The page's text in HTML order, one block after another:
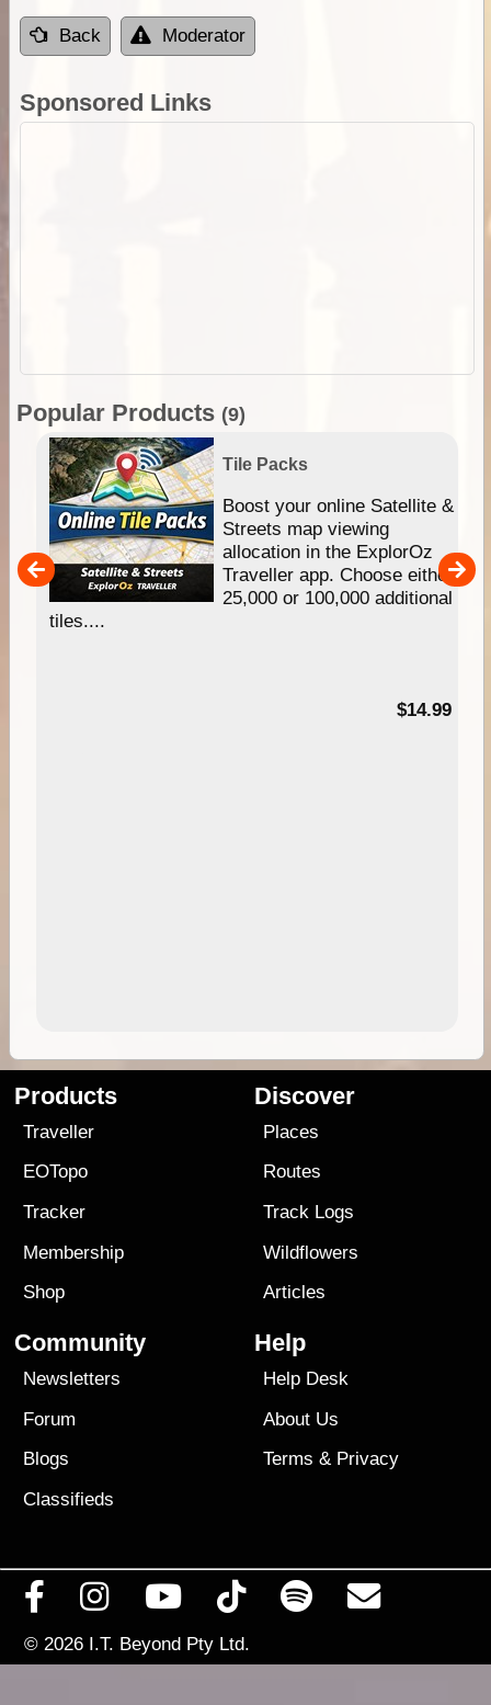
Back Moderator
Sponsored Links
Popular Products (9)
Tile Packs
Boost your online Satellite &
Streets map viewing
allocation in the ExplorOz
Traveller app. Choose either
25,000 or 100,000 additional
tiles....
$14.99
Products
Traveller
EOTopo
Tracker
Membership
Shop
Discover
Places
Routes
Track Logs
Wildflowers
Articles
Community
Newsletters
Forum
Blogs
Classifieds
Help
Help Desk
About Us
Terms & Privacy
© 2026 I.T. Beyond Pty Ltd.